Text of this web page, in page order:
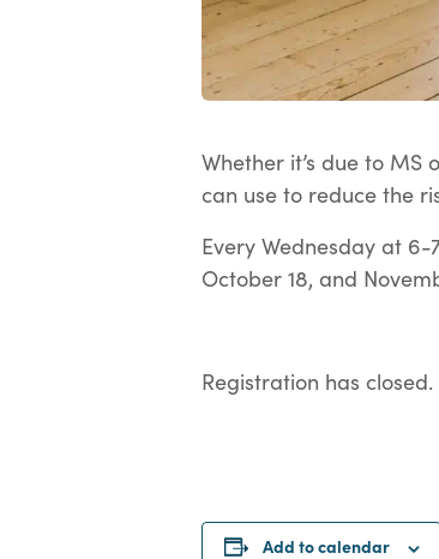
Whether it’s due to
can use to reduce the
Every Wednesday at
October 18, and
Registration has closed.
Add to calendar